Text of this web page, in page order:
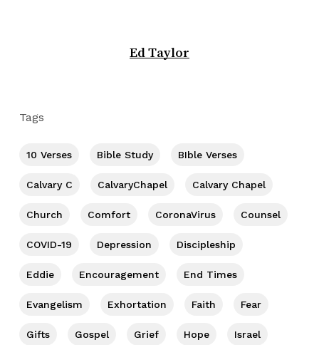
Ed Taylor
Tags
10 Verses Bible Study BIble Verses
Calvary C CalvaryChapel Calvary Chapel
Church Comfort CoronaVirus Counsel
COVID-19 Depression Discipleship
Eddie Encouragement End Times
Evangelism Exhortation Faith Fear
Gifts Gospel Grief Hope Israel